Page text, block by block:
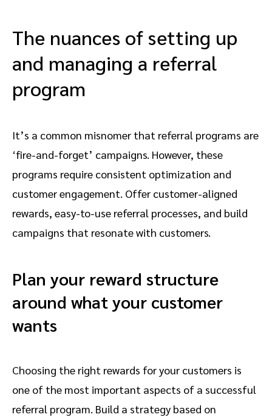
The nuances of setting up
and managing a referral
program
It’s a common misnomer that referral programs are
‘fire-and-forget’ campaigns. However, these
programs require consistent optimization and
customer engagement. Offer customer-aligned
rewards, easy-to-use referral processes, and build
campaigns that resonate with customers.
Plan your reward structure
around what your customer
wants
Choosing the right rewards for your customers is
one of the most important aspects of a successful
referral program. Build a strategy based on